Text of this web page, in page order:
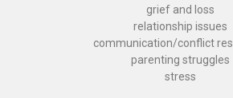
grief and loss
relationship issues
communication/conflict
parenting struggles
stress